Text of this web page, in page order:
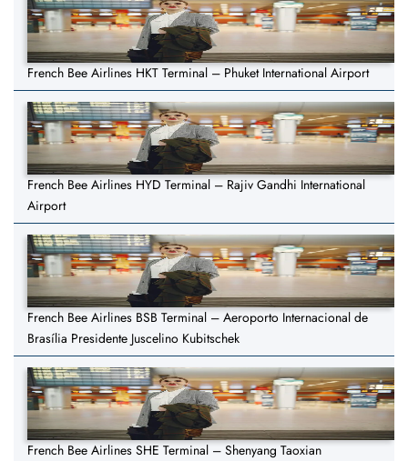
French Bee Airlines HKT Terminal – Phuket International Airport
French Bee Airlines HYD Terminal – Rajiv Gandhi International
Airport
French Bee Airlines BSB Terminal – Aeroporto Internacional de
Brasília Presidente Juscelino Kubitschek
French Bee Airlines SHE Terminal – Shenyang Taoxian